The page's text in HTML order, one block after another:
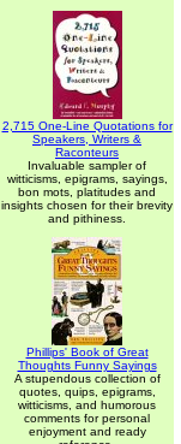
2,715 One-Line Quotations for
Speakers, Writers &
Raconteurs
Invaluable sampler of
witticisms, epigrams, sayings,
bon mots, platitudes and
insights chosen for their brevity
and pithiness.
Phillips' Book of Great
Thoughts Funny Sayings
A stupendous collection of
quotes, quips, epigrams,
witticisms, and humorous
comments for personal
enjoyment and ready